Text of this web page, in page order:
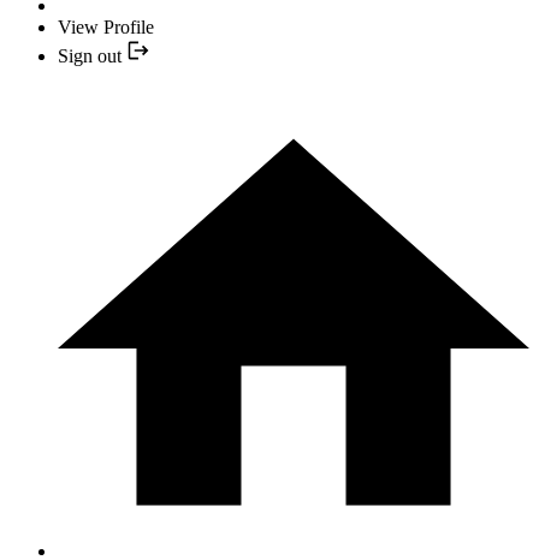
View Profile
Sign out